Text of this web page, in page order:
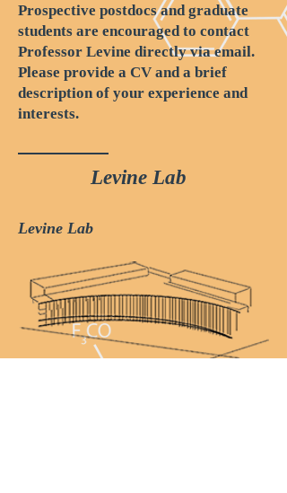
Prospective postdocs and graduate
students are encouraged to contact
Professor Levine directly via email.
Please provide a CV and a brief
description of your experience and
interests.
Levine Lab
Levine Lab